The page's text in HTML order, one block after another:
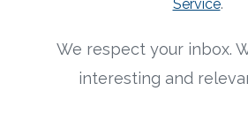
Service.
We respect your inbox.
interesting and